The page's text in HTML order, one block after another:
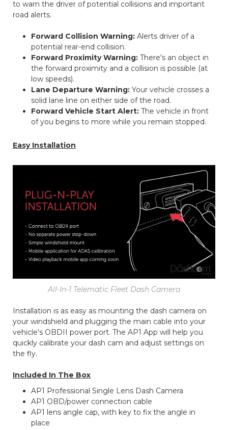
to warn the driver of potential collisions and important
road alerts.
Forward Collision Warning: Alerts driver of a
potential rear-end collision.
Forward Proximity Warning: There's an object in
the forward proximity and a collision is possible (at
low speeds).
Lane Departure Warning: Your vehicle crosses a
solid lane line on either side of the road.
Forward Vehicle Start Alert: The vehicle in front
of you begins to more while you remain stopped.
Easy Installation
All-In-1 Telematic Fleet Dash Camera
Installation is as easy as mounting the dash camera on
your windshield and plugging the main cable into your
vehicle's OBDII power port. The AP1 App will help you
quickly calibrate your dash cam and adjust settings on
the fly.
Included In The Box
AP1 Professional Single Lens Dash Camera
AP1 OBD/power connection cable
AP1 lens angle cap, with key to fix the angle in
place